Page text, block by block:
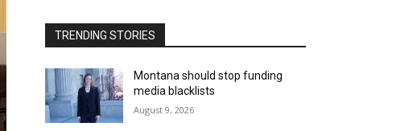
TRENDING STORIES
Montana should stop funding
media blacklists
August 9, 2026